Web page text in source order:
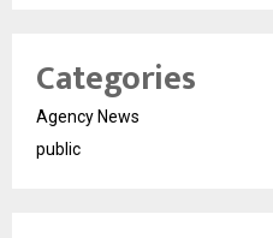
Categories
Agency News
public